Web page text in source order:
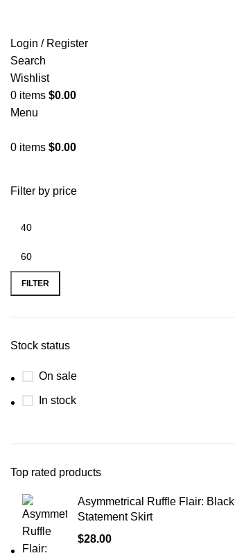
Login / Register
Search
Wishlist
0 items $0.00
Menu
0 items $0.00
Filter by price
FILTER
Stock status
On sale
In stock
Top rated products
Asymmetrical Ruffle Flair: Black
Statement Skirt
$28.00